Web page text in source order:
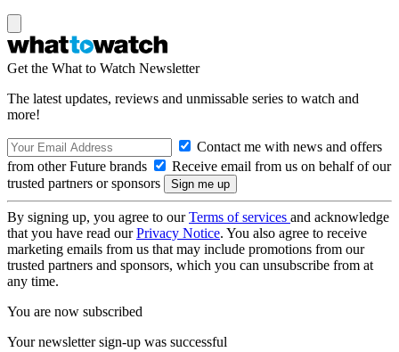
Get the What to Watch Newsletter
The latest updates, reviews and unmissable series to watch and
more!
Contact me with news and offers
from other Future brands
Receive email from us on behalf of our
trusted partners or sponsors
By signing up, you agree to ourTerms of services and acknowledge
that you have read ourPrivacy Notice. You also agree to receive
marketing emails from us that may include promotions from our
trusted partners and sponsors, which you can unsubscribe from at
any time.
You are now subscribed
Your newsletter sign-up was successful